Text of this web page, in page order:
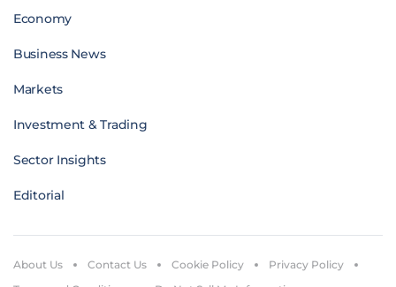
Economy
Business News
Markets
Investment & Trading
Sector Insights
Editorial
About Us Contact Us Cookie Policy
Privacy Policy